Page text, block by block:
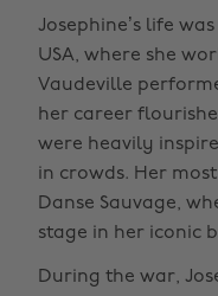
Josephine’s life
USA, where she
Vaudeville
her career
were heavily
in crowds. Her
Danse Sauvage,
stage in her iconic
During the war,